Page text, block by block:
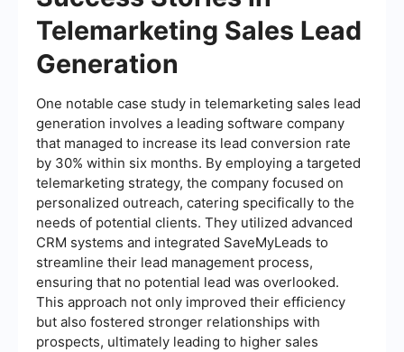
Telemarketing Sales Lead
Generation
One notable case study in telemarketing sales lead
generation involves a leading software company
that managed to increase its lead conversion rate
by 30% within six months. By employing a targeted
telemarketing strategy, the company focused on
personalized outreach, catering specifically to the
needs of potential clients. They utilized advanced
CRM systems and integrated SaveMyLeads to
streamline their lead management process,
ensuring that no potential lead was overlooked.
This approach not only improved their efficiency
but also fostered stronger relationships with
prospects, ultimately leading to higher sales